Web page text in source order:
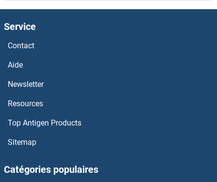
Service
Contact
Aide
Newsletter
Resources
Top Antigen Products
Sitemap
Catégories populaires